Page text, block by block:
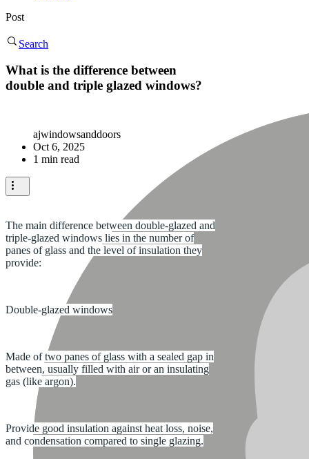
Post
Search
What is the difference between
double and triple glazed windows?
ajwindowsanddoors
Oct 6, 2025
1 min read
The main difference between double-glazed and
triple-glazed windows lies in the number of
panes of glass and the level of insulation they
provide:
Double-glazed windows
Made of two panes of glass with a sealed gap in
between, usually filled with air or an insulating
gas (like argon).
Provide good insulation against heat loss, noise,
and condensation compared to single glazing.